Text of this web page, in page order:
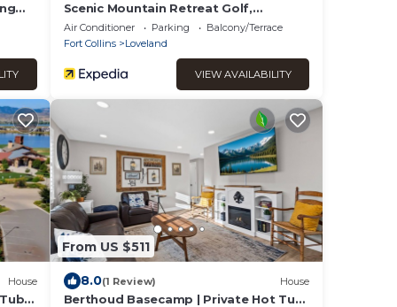
Scenic Mountain Retreat Golf,
Pickleball, Relax
Air Conditioner Parking
Balcony/Terrace
Fort Collins
Loveland
VIEW AVAILABILITY
House
&
From US $511
8.0(1 Review) House
Berthoud Basecamp | Private Hot Tub